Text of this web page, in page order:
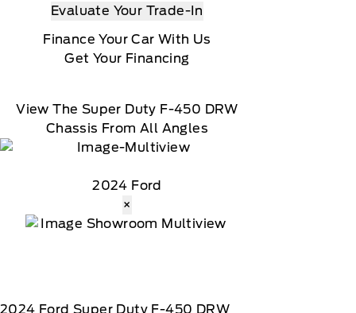
Evaluate Your Trade-In
Finance Your Car With Us
Get Your Financing
View The Super Duty F-450 DRW
Chassis From All Angles
2024 Ford
×
2024 Ford Super Duty F-450 DRW